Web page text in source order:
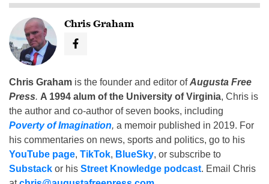
Chris Graham
Chris Graham is the founder and editor ofAugusta Free
Press. A 1994 alum of the University of Virginia, Chris is
the author and co-author of seven books, including
Poverty of Imagination, a memoir published in 2019. For
his commentaries on news, sports and politics, go to his
YouTube page, TikTok, BlueSky, or subscribe to
Substack or his Street Knowledge podcast. Email Chris